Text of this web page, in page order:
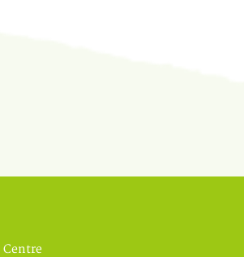
Centre